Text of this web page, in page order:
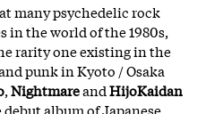
many psychedelic rock
in the world of the 1980s,
rarity one existing in the
punk in Kyoto / Osaka
,NightmareandHijoKaidan
album of Japanese